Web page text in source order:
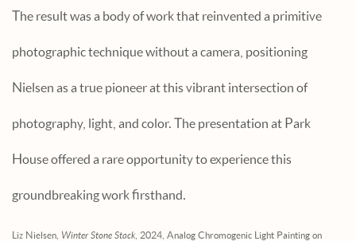
The result was a body of work that reinvented a primitive
photographic technique without a camera, positioning
Nielsen as a true pioneer at this vibrant intersection of
photography, light, and color. The presentation at Park
House offered a rare opportunity to experience this
groundbreaking work firsthand.
Liz Nielsen, Winter Stone Stack , 2024, Analog Chromogenic Light Painting on